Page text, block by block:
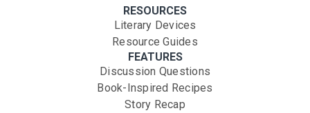
RESOURCES
Literary Devices
Resource Guides
FEATURES
Discussion Questions
Book-Inspired Recipes
Story Recap